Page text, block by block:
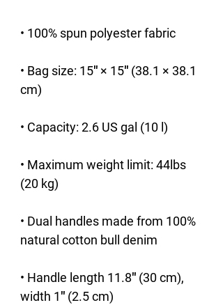
• Bag size: 15″ × 15″ (38.1 × 38.1
• Maximum weight limit: 44lbs
• Dual handles made from 100%
• Handle length 11.8″ (30 cm),